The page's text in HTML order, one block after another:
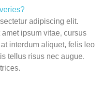
adipiscing elit.
ipsum vitae, cursus
interdum aliquet, felis leo
tellus risus nec augue.